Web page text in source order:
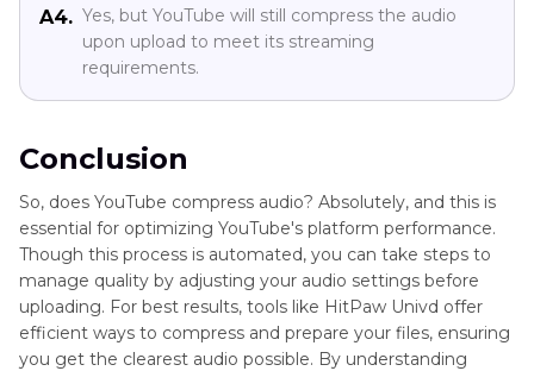
A4. Yes, but YouTube will still compress the audio
upon upload to meet its streaming
requirements.
Conclusion
So, does YouTube compress audio? Absolutely, and this is
essential for optimizing YouTube's platform performance.
Though this process is automated, you can take steps to
manage quality by adjusting your audio settings before
uploading. For best results, tools like HitPaw Univd offer
efficient ways to compress and prepare your files, ensuring
you get the clearest audio possible. By understanding